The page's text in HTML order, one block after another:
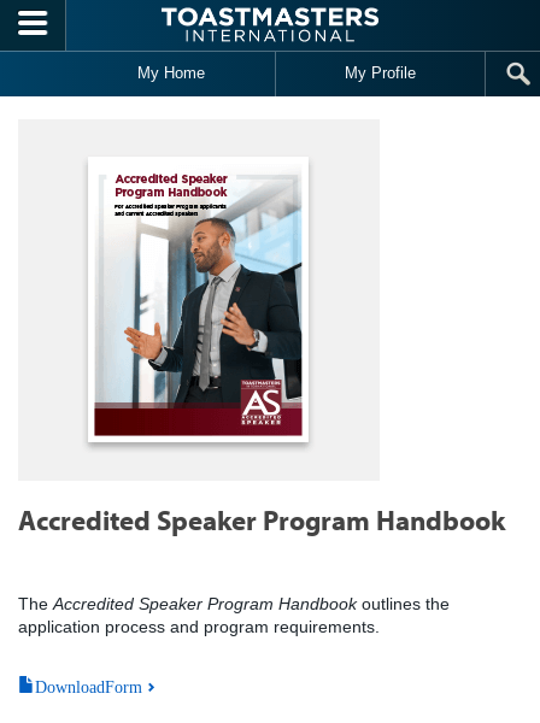
Skip to main content
My Home My Profile
Accredited Speaker Program Handbook
The Accredited Speaker Program Handbookoutlines the
application process and program requirements.
DownloadForm